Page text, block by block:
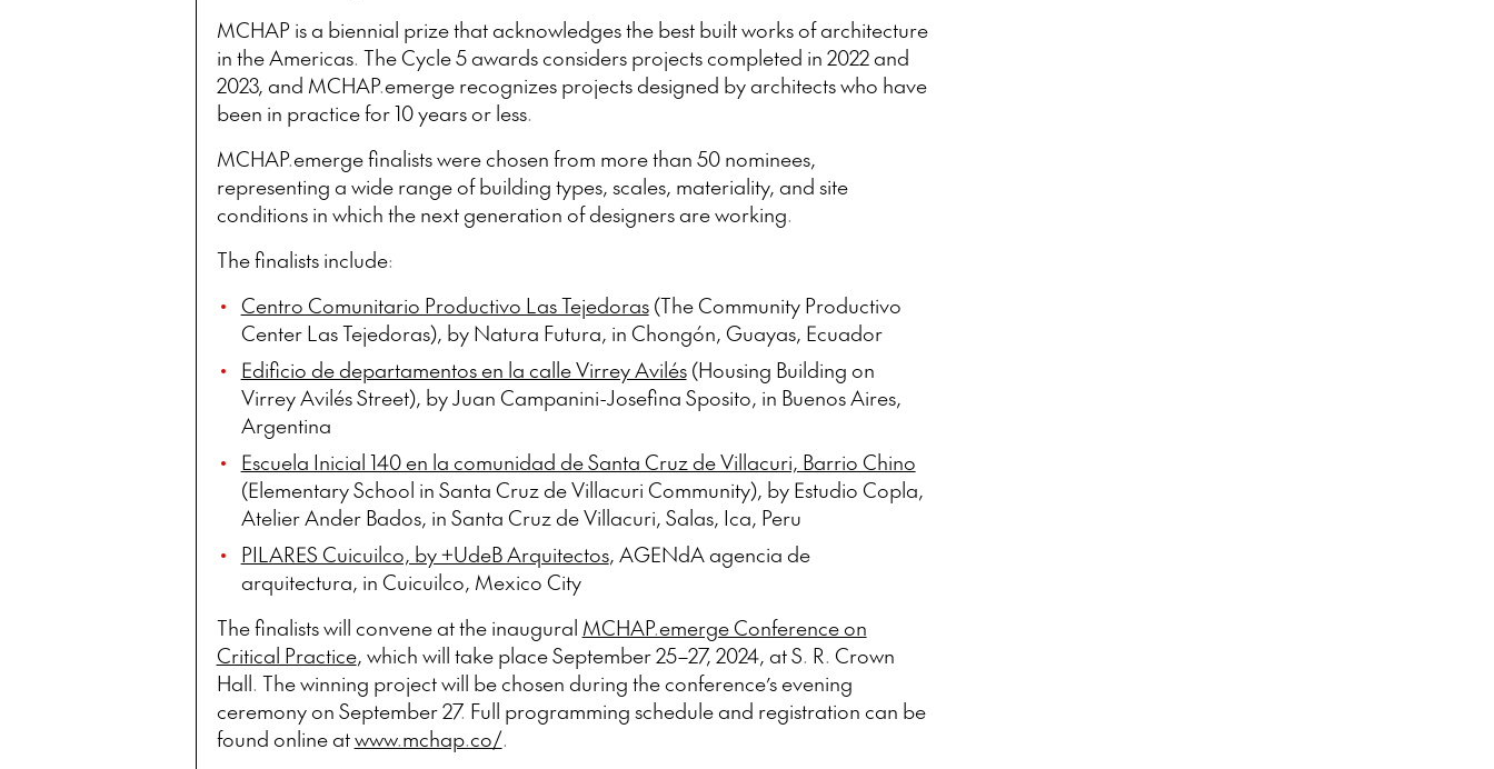
MCHAP is a biennial prize that acknowledges the best built works of architecture
in the Americas. The Cycle 5 awards considers projects completed in 2022 and
2023, and MCHAP.emerge recognizes projects designed by architects who have
been in practice for 10 years or less.
MCHAP.emerge finalists were chosen from more than 50 nominees,
representing a wide range of building types, scales, materiality, and site
conditions in which the next generation of designers are working.
The finalists include:
Centro Comunitario Productivo Las Tejedoras(The Community Productivo
Center Las Tejedoras), by Natura Futura, in Chongón, Guayas, Ecuador
Edificio de departamentos en la calle Virrey Avilés(Housing Building on
Virrey Avilés Street), by Juan Campanini-Josefina Sposito, in Buenos Aires,
Argentina
Escuela Inicial 140 en la comunidad de Santa Cruz de Villacuri, Barrio Chino
(Elementary School in Santa Cruz de Villacuri Community), by Estudio Copla,
Atelier Ander Bados, in Santa Cruz de Villacuri, Salas, Ica, Peru
PILARES Cuicuilco, by +UdeB Arquitectos, AGENdA agencia de
arquitectura, in Cuicuilco, Mexico City
The finalists will convene at the inaugural MCHAP.emerge Conference on
Critical Practice, which will take place September 25–27, 2024, at S. R. Crown
Hall. The winning project will be chosen during the conference’s evening
ceremony on September 27. Full programming schedule and registration can be
found online atwww.mchap.co/.